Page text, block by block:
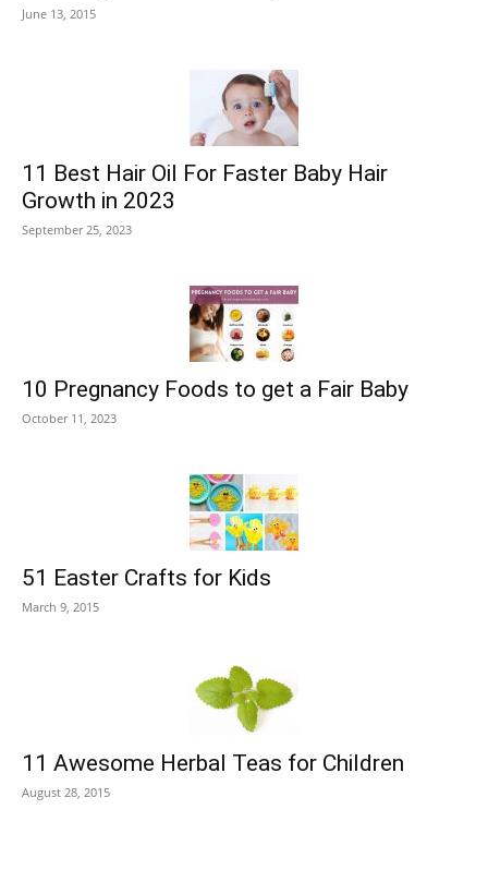
June 13, 2015
11 Best Hair Oil For Faster Baby Hair
Growth in 2023
September 25, 2023
10 Pregnancy Foods to get a Fair Baby
October 11, 2023
51 Easter Crafts for Kids
March 9, 2015
11 Awesome Herbal Teas for Children
August 28, 2015